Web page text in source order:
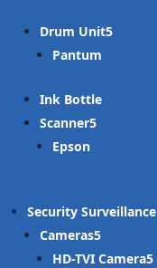
Drum Unit
Pantum
Ink Bottle
Scanner
Epson
Security Surveillance
Cameras
HD-TVI Camera